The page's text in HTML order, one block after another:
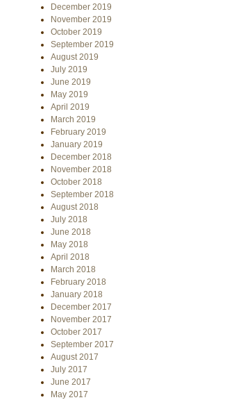
December 2019
November 2019
October 2019
September 2019
August 2019
July 2019
June 2019
May 2019
April 2019
March 2019
February 2019
January 2019
December 2018
November 2018
October 2018
September 2018
August 2018
July 2018
June 2018
May 2018
April 2018
March 2018
February 2018
January 2018
December 2017
November 2017
October 2017
September 2017
August 2017
July 2017
June 2017
May 2017